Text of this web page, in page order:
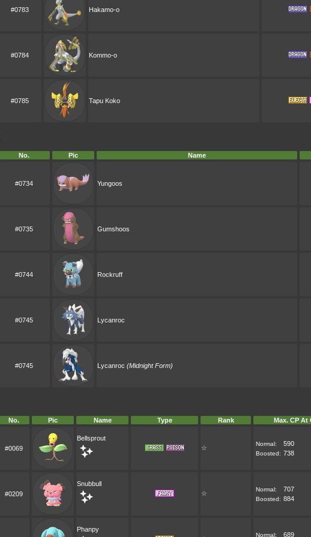
#0783 Hakamo-o
#0784 Kommo-o
#0785 Tapu Koko
No. Pic Name
#0734 Yungoos
#0735 Gumshoos
#0744 Rockruff
#0745 Lycanroc
#0745 Lycanroc (Midnight Form)
No. Pic Name Type Rank Max. CP At
#0069
Bellsprout
☆
Normal: 590
Boosted: 738
#0209
Snubbull
☆
Normal: 707
Boosted: 884
Phanpy
Normal: 689